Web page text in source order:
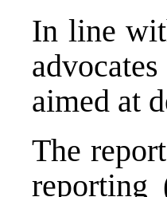
In line
aimed at
The